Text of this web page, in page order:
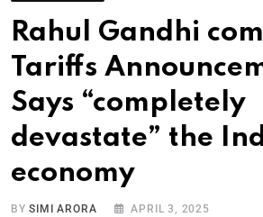
Rahul Gandhi
Tariffs
Says “completely
devastate” the
economy
BYSIMI ARORA APRIL 3, 2025